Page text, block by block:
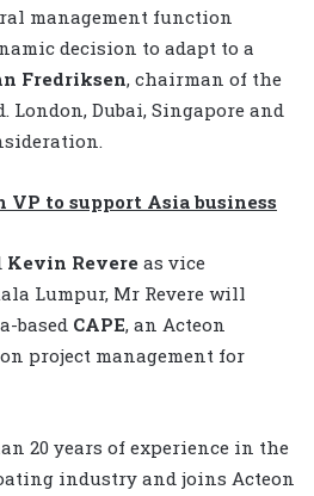
management function
decision to adapt to a
Fredriksen, chairman of the
London, Dubai, Singapore and
VP to support Asia business
Kevin Revere as vice
Lumpur, Mr Revere will
based CAPE, an Acteon
project management for
20 years of experience in the
industry and joins Acteon